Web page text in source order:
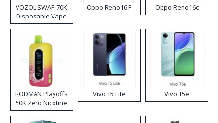
VOZOL SWAP 70K
Disposable Vape
Oppo Reno16 F Oppo Reno16c
RODMAN Playoffs
50K Zero Nicotine
Disposable Vape
Vivo T5 Lite Vivo T5e